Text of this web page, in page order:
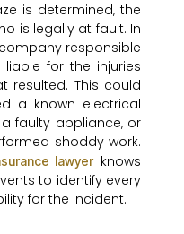
is determined, the
is legally at fault. In
responsible
for the injuries
resulted. This could
a known electrical
faulty appliance, or
shoddy work.
lawyerknows
to identify every
for the incident.